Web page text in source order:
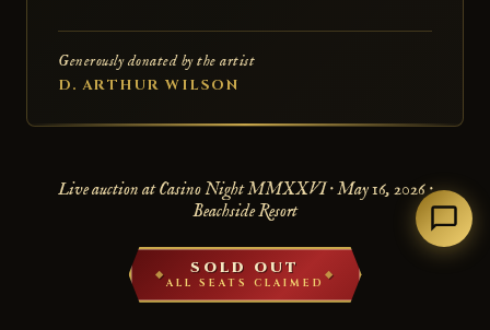
Generously donated by the artist
D. ARTHUR WILSON
Live auction at Casino Night MMXXVI · May 16, 2026 ·
Beachside Resort
SOLD OUT
ALL SEATS CLAIMED